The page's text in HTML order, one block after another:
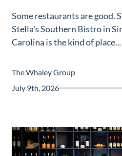
Relocation
Guide
Some restaurants are good.
Stella's Southern Bistro in
Carolina is the kind of place...
The Whaley Group
July 9th, 2026